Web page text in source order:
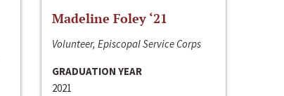
Madeline Foley ‘21
Volunteer, Episcopal Service Corps
GRADUATION YEAR
2021